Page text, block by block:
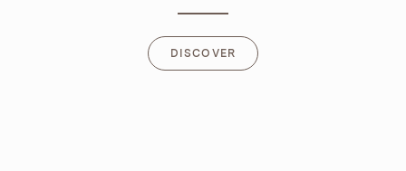
DISCOVER